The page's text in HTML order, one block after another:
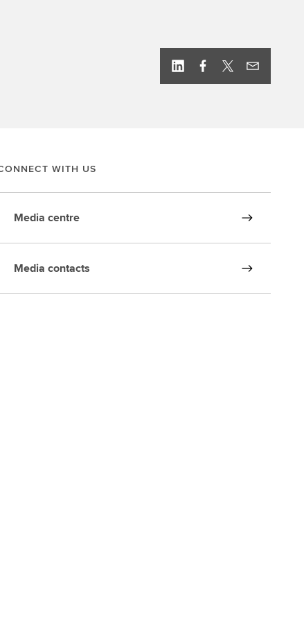
WITH US
Media centre
Media contacts